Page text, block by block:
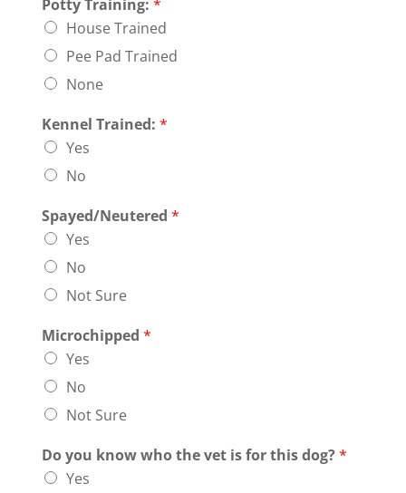
Potty Training: *
House Trained
Pee Pad Trained
None
Kennel Trained: *
Yes
No
Spayed/Neutered *
Yes
No
Not Sure
Microchipped *
Yes
No
Not Sure
Do you know who the vet is for this dog?*
Yes